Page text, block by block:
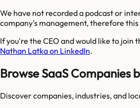
We have not recorded a podcast or
company's management, therefore
If you're the CEO and would like to join
Nathan Latka on LinkedIn.
Browse SaaS Companies
Discover companies, industries, and